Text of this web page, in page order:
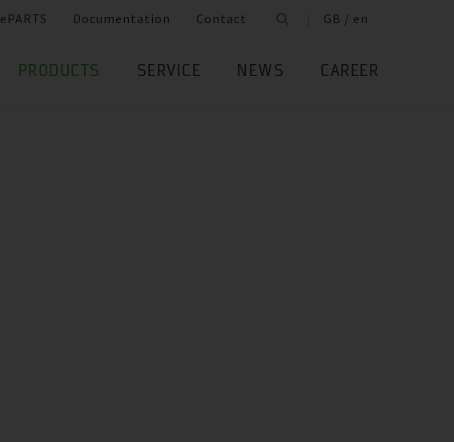
ePARTS Documentation Contact GB / en
PRODUCTS SERVICE NEWS CAREER